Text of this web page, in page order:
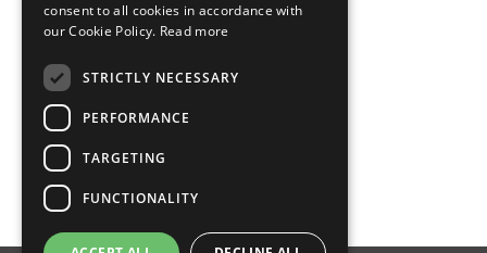
consent to all cookies in accordance with
our Cookie Policy. Read more
STRICTLY NECESSARY
PERFORMANCE
TARGETING
FUNCTIONALITY